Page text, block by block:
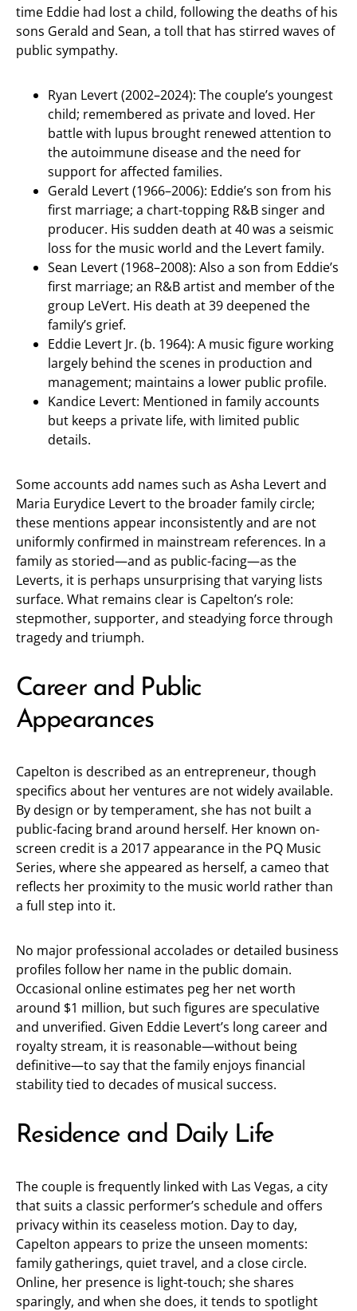
time Eddie had lost a child, following the deaths of his
sons Gerald and Sean, a toll that has stirred waves of
public sympathy.
Ryan Levert (2002–2024): The couple’s youngest
child; remembered as private and loved. Her
battle with lupus brought renewed attention to
the autoimmune disease and the need for
support for affected families.
Gerald Levert (1966–2006): Eddie’s son from his
first marriage; a chart-topping R&B singer and
producer. His sudden death at 40 was a seismic
loss for the music world and the Levert family.
Sean Levert (1968–2008): Also a son from Eddie’s
first marriage; an R&B artist and member of the
group LeVert. His death at 39 deepened the
family’s grief.
Eddie Levert Jr. (b. 1964): A music figure working
largely behind the scenes in production and
management; maintains a lower public profile.
Kandice Levert: Mentioned in family accounts
but keeps a private life, with limited public
details.
Some accounts add names such as Asha Levert and
Maria Eurydice Levert to the broader family circle;
these mentions appear inconsistently and are not
uniformly confirmed in mainstream references. In a
family as storied—and as public-facing—as the
Leverts, it is perhaps unsurprising that varying lists
surface. What remains clear is Capelton’s role:
stepmother, supporter, and steadying force through
tragedy and triumph.
Career and Public
Appearances
Capelton is described as an entrepreneur, though
specifics about her ventures are not widely available.
By design or by temperament, she has not built a
public-facing brand around herself. Her known on-
screen credit is a 2017 appearance in the PQ Music
Series, where she appeared as herself, a cameo that
reflects her proximity to the music world rather than
a full step into it.
No major professional accolades or detailed business
profiles follow her name in the public domain.
Occasional online estimates peg her net worth
around $1 million, but such figures are speculative
and unverified. Given Eddie Levert’s long career and
royalty stream, it is reasonable—without being
definitive—to say that the family enjoys financial
stability tied to decades of musical success.
Residence and Daily Life
The couple is frequently linked with Las Vegas, a city
that suits a classic performer’s schedule and offers
privacy within its ceaseless motion. Day to day,
Capelton appears to prize the unseen moments:
family gatherings, quiet travel, and a close circle.
Online, her presence is light-touch; she shares
sparingly, and when she does, it tends to spotlight